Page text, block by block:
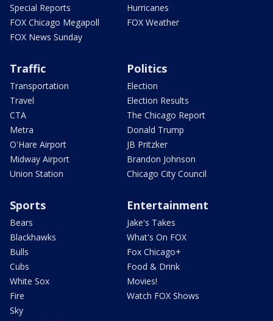
Special Reports
FOX Chicago Megapoll
FOX News Sunday
Hurricanes
FOX Weather
Traffic
Transportation
Travel
CTA
Metra
O'Hare Airport
Midway Airport
Union Station
Politics
Election
Election Results
The Chicago Report
Donald Trump
JB Pritzker
Brandon Johnson
Chicago City Council
Sports
Bears
Blackhawks
Bulls
Cubs
White Sox
Fire
Sky
Entertainment
Jake's Takes
What's On FOX
Fox Chicago+
Food & Drink
Movies!
Watch FOX Shows